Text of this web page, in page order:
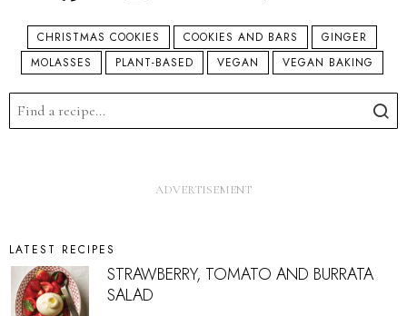
CHRISTMAS COOKIES COOKIES AND BARS
GINGER
MOLASSES
PLANT-BASED VEGAN VEGAN BAKING
LATEST RECIPES
STRAWBERRY, TOMATO AND BURRATA
SALAD